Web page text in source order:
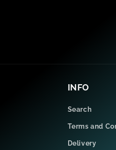
INFO
Search
Terms and
Delivery